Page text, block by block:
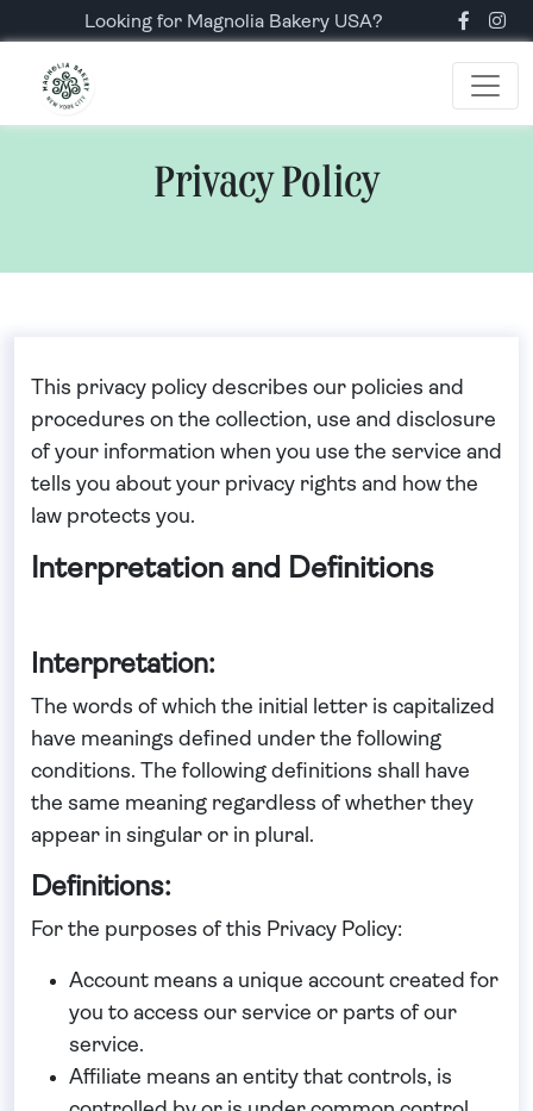
Looking for Magnolia Bakery USA?
Privacy Policy
This privacy policy describes our policies and
procedures on the collection, use and disclosure
of your information when you use the service and
tells you about your privacy rights and how the
law protects you.
Interpretation and Definitions
Interpretation:
The words of which the initial letter is capitalized
have meanings defined under the following
conditions. The following definitions shall have
the same meaning regardless of whether they
appear in singular or in plural.
Definitions:
For the purposes of this Privacy Policy:
Account means a unique account created for
you to access our service or parts of our
service.
Affiliate means an entity that controls, is